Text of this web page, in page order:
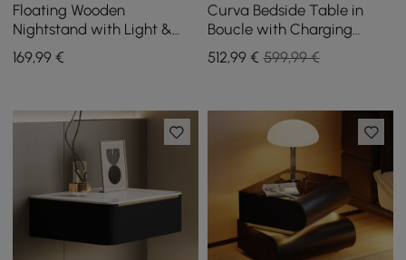
Floating Wooden
Nightstand with Light &
Charging Station
169,99 €
Curva Bedside Table in
Boucle with Charging
Station and 2 Drawers,
Walnut Wood Legs, Set of 2
512,99€ 599,99 €